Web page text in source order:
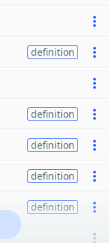
definition
definition
definition
definition
definition